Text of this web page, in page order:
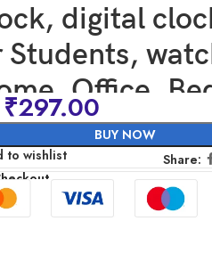
digital
Office,
desk
with
Time, Date &
₹297.00
BUY NOW
to wishlist
Share: